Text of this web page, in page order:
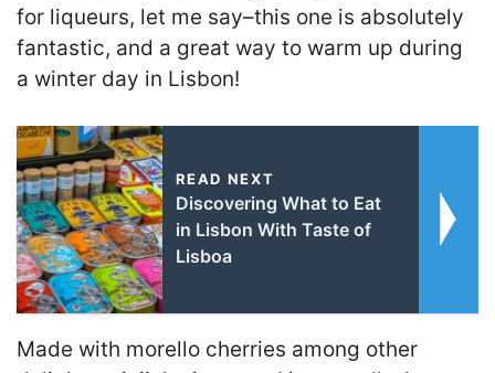
for liqueurs, let me say–this one is absolutely
fantastic, and a great way to warm up during
a winter day in Lisbon!
READ NEXT
Discovering What to Eat
in Lisbon With Taste of
Lisboa
Made with morello cherries among other